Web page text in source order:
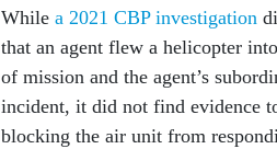
While a 2021 CBP investigation
that an agent flew a helicopter
of mission and the agent’s
incident, it did not find evidence
blocking the air unit from